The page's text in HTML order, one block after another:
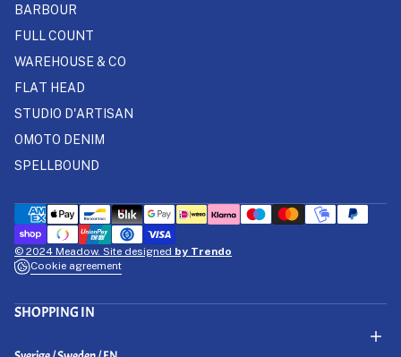
SHOPPING IN
BARBOUR
FULL COUNT
WAREHOUSE & CO
FLAT HEAD
STUDIO D'ARTISAN
OMOTO DENIM
SPELLBOUND
Cookie agreement
© 2024 Meadow. Site designed by Trendo